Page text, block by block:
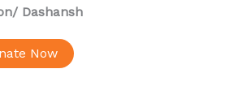
/ Dashansh
Now